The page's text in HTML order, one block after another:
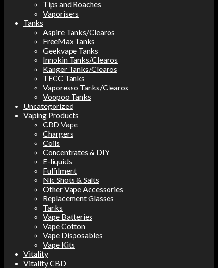
Tips and Roaches
Vaporisers
Tanks
Aspire Tanks/Clearos
FreeMax Tanks
Geekvape Tanks
Innokin Tanks/Clearos
Kanger Tanks/Clearos
TECC Tanks
Vaporesso Tanks/Clearos
Voopoo Tanks
Uncategorized
Vaping Products
CBD Vape
Chargers
Coils
Concentrates & DIY
E-liquids
Fulfilment
Nic Shots & Salts
Other Vape Accessories
Replacement Glasses
Tanks
Vape Batteries
Vape Cotton
Vape Disposables
Vape Kits
Vitality
Vitality CBD